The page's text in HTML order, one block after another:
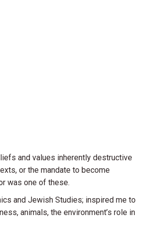
and values inherently destructive
or the mandate to become
was one of these.
and Jewish Studies; inspired me to
animals, the environment’s role in